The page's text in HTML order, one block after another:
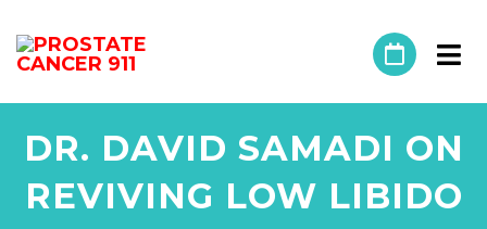
DR. DAVID SAMADI ON
REVIVING LOW LIBIDO